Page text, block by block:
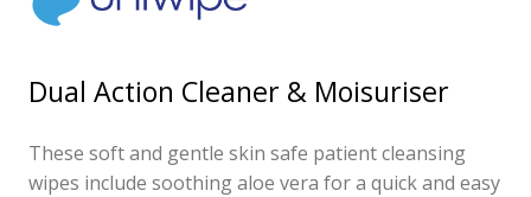
Dual Action Cleaner & Moisuriser
These soft and gentle skin safe patient cleansing
wipes include soothing aloe vera for a quick and easy